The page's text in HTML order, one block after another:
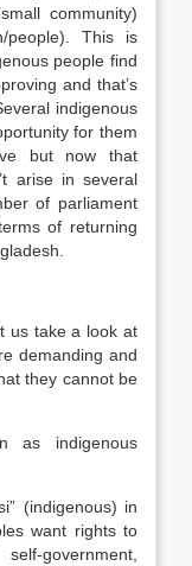
community)
people). This is
people find
and that’s
indigenous
for them
but now that
arise in several
of parliament
of returning
us take a look at
demanding and
they cannot be
as indigenous
(indigenous) in
want rights to
government,